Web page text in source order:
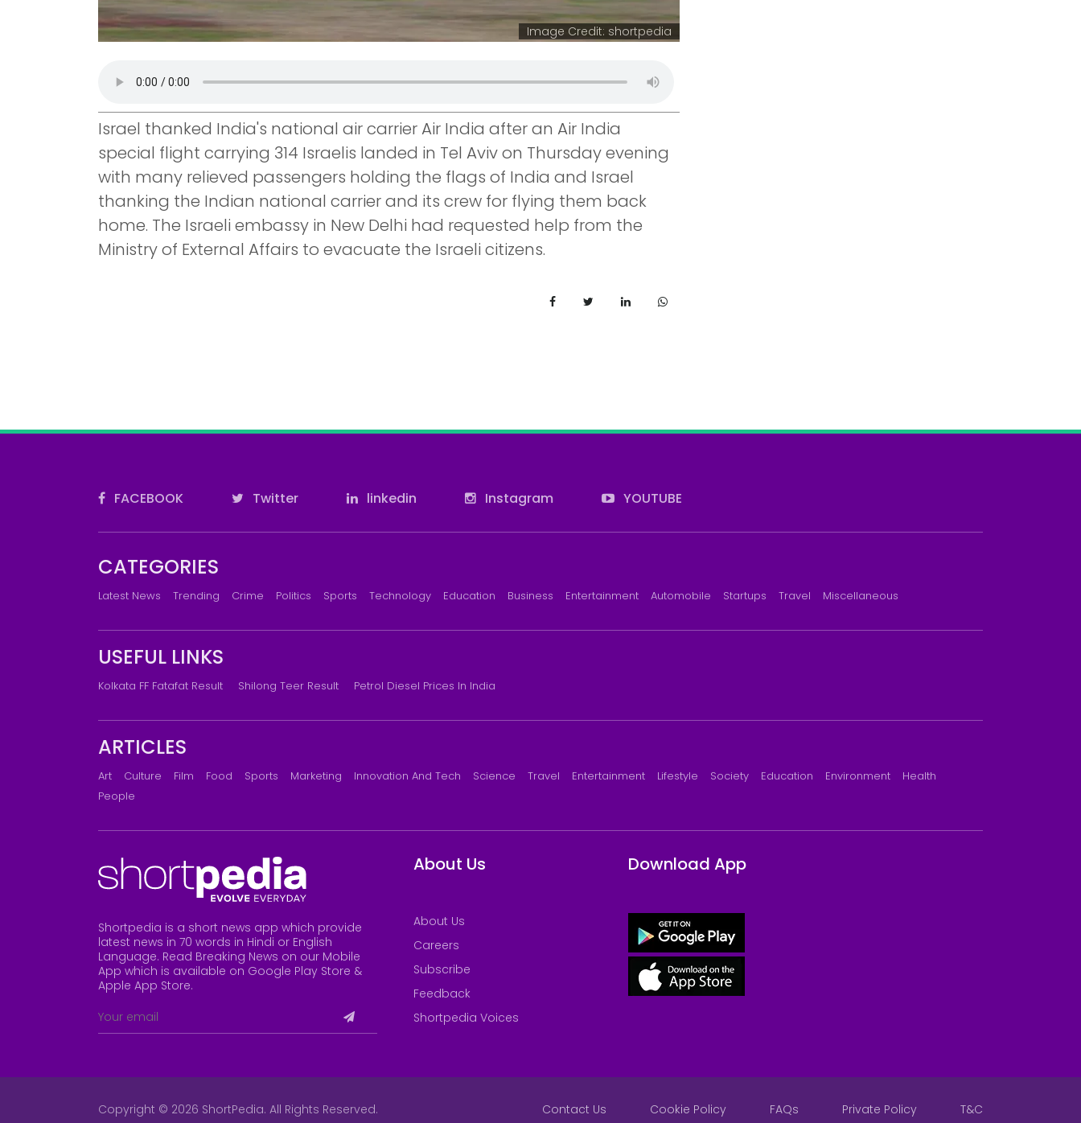
Image Credit: shortpedia
Israel thanked India's national air carrier Air India after an Air India
special flight carrying 314 Israelis landed in Tel Aviv on Thursday evening
with many relieved passengers holding the flags of India and Israel
thanking the Indian national carrier and its crew for flying them back
home. The Israeli embassy in New Delhi had requested help from the
Ministry of External Affairs to evacuate the Israeli citizens.
FACEBOOK Twitter linkedin Instagram YOUTUBE
CATEGORIES
Latest News Trending Crime Politics Sports Technology Education Business Entertainment Automobile Startups Travel Miscellaneous
USEFUL LINKS
Kolkata FF Fatafat Result Shilong Teer Result Petrol Diesel Prices In India
ARTICLES
Art Culture Film Food Sports Marketing Innovation And Tech Science Travel Entertainment Lifestyle Society Education Environment
Health
People
Shortpedia is a short news app which provide
latest news in 70 words in Hindi or English
Language. Read Breaking News on our Mobile
App which is available on Google Play Store &
Apple App Store.
About Us
About Us
Careers
Subscribe
Feedback
Shortpedia Voices
Download App
Copyright © 2026 ShortPedia. All Rights Reserved. Contact Us Cookie Policy FAQs Private Policy T&C